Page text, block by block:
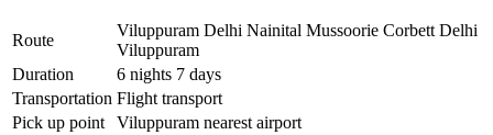
Route
Viluppuram Delhi Nainital Mussoorie Corbett Delhi
Viluppuram
Duration
6 nights 7 days
Transportation Flight transport
Pick up point
Viluppuram nearest airport